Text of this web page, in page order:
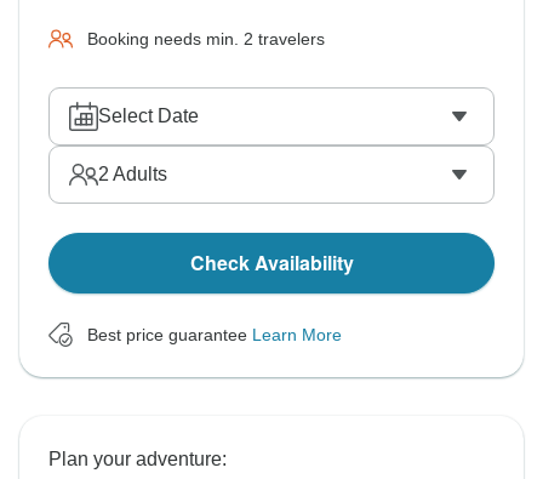
Booking needs min. 2 travelers
Select Date
2 Adults
Check Availability
Best price guarantee Learn More
Plan your adventure: